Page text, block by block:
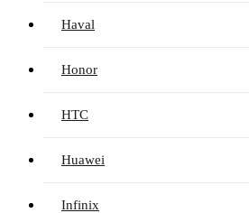
Haval
Honor
HTC
Huawei
Infinix